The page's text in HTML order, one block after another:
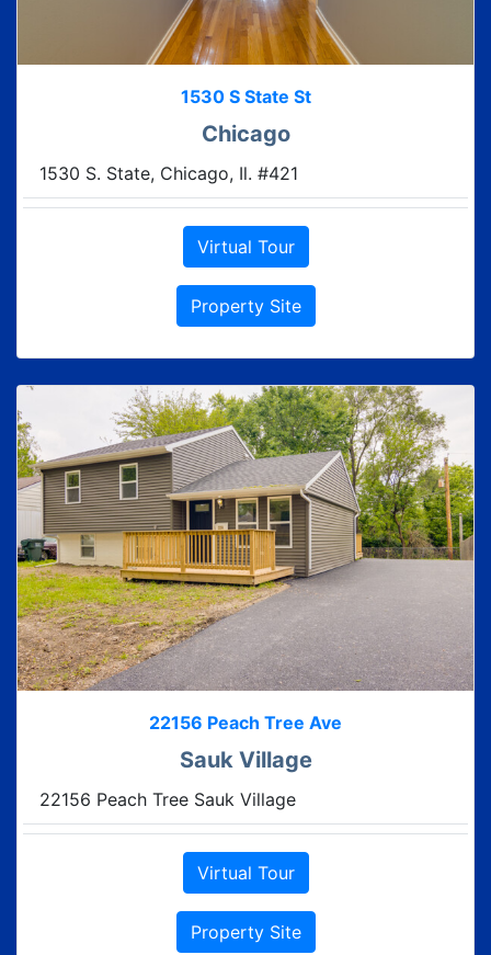
1530 S State St
Chicago
1530 S. State, Chicago, Il. #421
Virtual Tour
Property Site
22156 Peach Tree Ave
Sauk Village
22156 Peach Tree Sauk Village
Virtual Tour
Property Site